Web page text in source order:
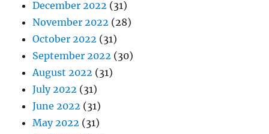
December 2022 (31)
November 2022 (28)
October 2022 (31)
September 2022 (30)
August 2022 (31)
July 2022 (31)
June 2022 (31)
May 2022 (31)